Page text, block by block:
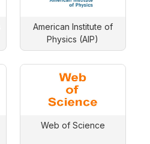
American Institute of
Physics (AIP)
Web of Science